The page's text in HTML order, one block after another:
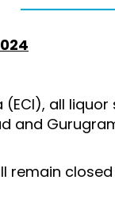
all
and
remain